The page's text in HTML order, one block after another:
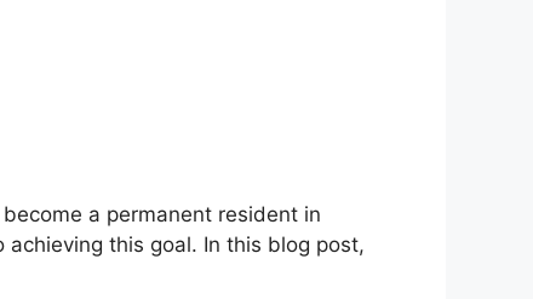
a permanent resident in
this goal. In this blog post,